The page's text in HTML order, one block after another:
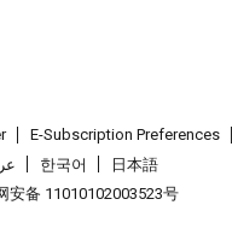
E-Subscription Preferences
한국어
日本語
安备 11010102003523号